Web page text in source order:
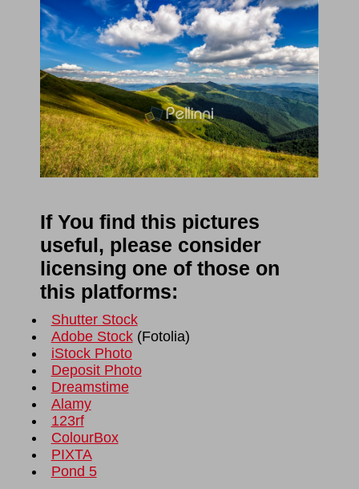
If You find this pictures
useful, please consider
licensing one of those on
this platforms:
Shutter Stock
Adobe Stock(Fotolia)
iStock Photo
Deposit Photo
Dreamstime
Alamy
123rf
ColourBox
PIXTA
Pond 5